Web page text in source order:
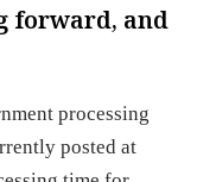
forward, and
processing
posted at